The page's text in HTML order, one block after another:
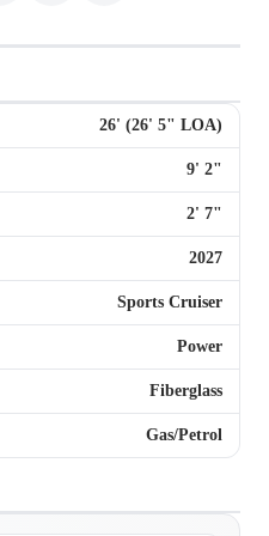
26' (26' 5" LOA)
9' 2"
2' 7"
2027
Sports Cruiser
Power
Fiberglass
Gas/Petrol